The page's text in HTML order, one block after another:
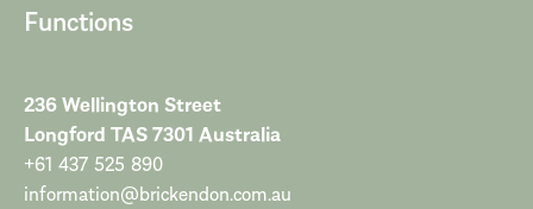
Functions
236 Wellington Street
Longford TAS 7301 Australia
+61 437 525 890
information@brickendon.com.au